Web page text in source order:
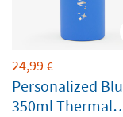
24,99 €
Personalized
350ml Thermal